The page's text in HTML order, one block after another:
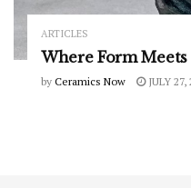
ARTICLES
Where Form
by Ceramics Now JULY 27,